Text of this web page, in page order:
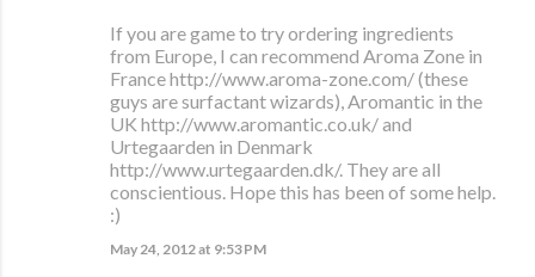
If you are game to try ordering ingredients
from Europe, I can recommend Aroma Zone in
France http://www.aroma-zone.com/ (these
guys are surfactant wizards), Aromantic in the
UK http://www.aromantic.co.uk/ and
Urtegaarden in Denmark
http://www.urtegaarden.dk/. They are all
conscientious. Hope this has been of some help.
:)
May 24, 2012 at 9:53 PM